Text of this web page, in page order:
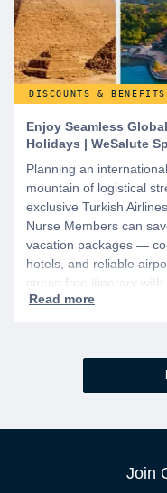
DISCOUNTS & BENEFITS
Enjoy Seamless
Holidays | WeSalute
Planning an
mountain of logistical
exclusive Turkish
Nurse Members can
vacation packages —
hotels, and reliable
stress-free itinerary
Join